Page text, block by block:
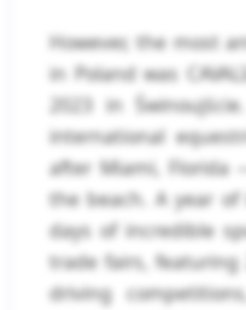
However, the most
in Poland was
2023 in
international
after Miami, Florida
the beach. A year
days of incredible
trade fairs,
driving